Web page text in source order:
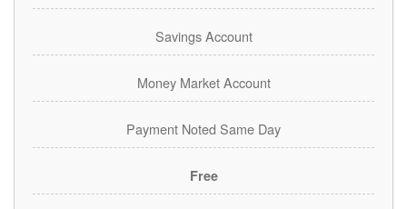
Savings Account
Money Market Account
Payment Noted Same Day
Free